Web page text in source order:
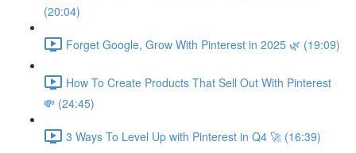
(20:04)
Forget Google, Grow With Pinterest in 2025 🌿 (19:09)
How To Create Products That Sell Out With Pinterest
💸 (24:45)
3 Ways To Level Up with Pinterest in Q4 🚀 (16:39)